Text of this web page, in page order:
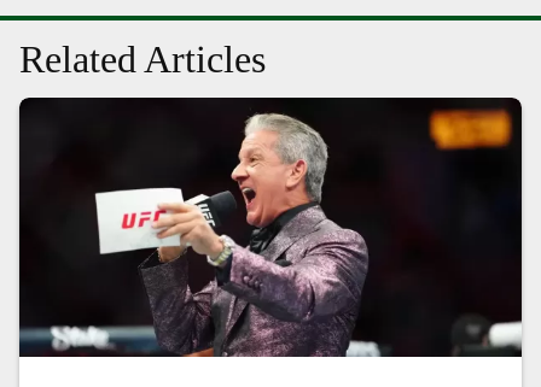
Related Articles